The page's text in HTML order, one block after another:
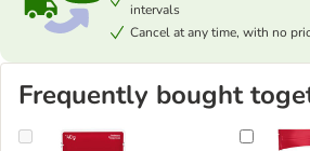
intervals
Cancel at any time, with no
Frequently bought